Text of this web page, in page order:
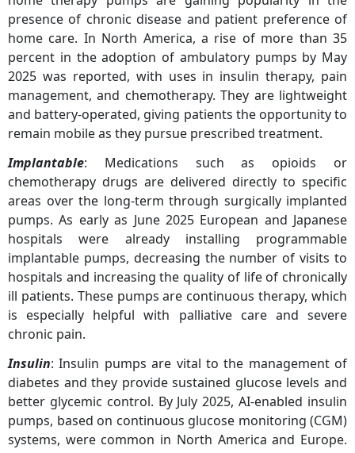
presence of chronic disease and patient preference of
home care. In North America, a rise of more than 35
percent in the adoption of ambulatory pumps by May
2025 was reported, with uses in insulin therapy, pain
management, and chemotherapy. They are lightweight
and battery-operated, giving patients the opportunity to
remain mobile as they pursue prescribed treatment.
Implantable: Medications such as opioids or
chemotherapy drugs are delivered directly to specific
areas over the long-term through surgically implanted
pumps. As early as June 2025 European and Japanese
hospitals were already installing programmable
implantable pumps, decreasing the number of visits to
hospitals and increasing the quality of life of chronically
ill patients. These pumps are continuous therapy, which
is especially helpful with palliative care and severe
chronic pain.
Insulin: Insulin pumps are vital to the management of
diabetes and they provide sustained glucose levels and
better glycemic control. By July 2025, AI-enabled insulin
pumps, based on continuous glucose monitoring (CGM)
systems, were common in North America and Europe.